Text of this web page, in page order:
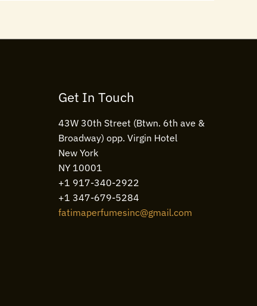
Get In Touch
43W 30th Street (Btwn. 6th ave &
Broadway) opp. Virgin Hotel
New York
NY 10001
+1 917-340-2922
+1 347-679-5284
fatimaperfumesinc@gmail.com